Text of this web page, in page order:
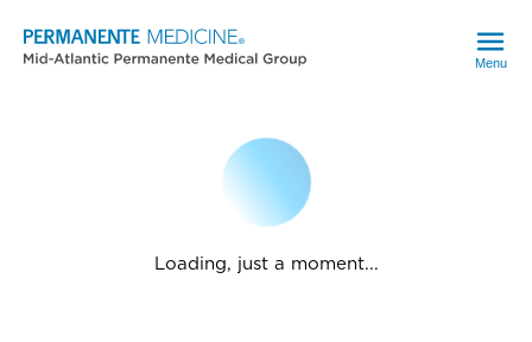
Menu
Loading, just a moment...